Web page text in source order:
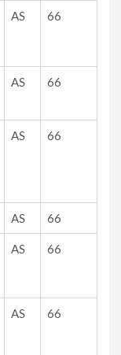
AS 66
AS 66
AS 66
AS 66
AS 66
AS 66